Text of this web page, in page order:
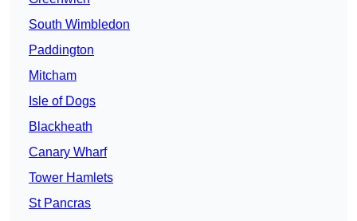
South Wimbledon
Paddington
Mitcham
Isle of Dogs
Blackheath
Canary Wharf
Tower Hamlets
St Pancras